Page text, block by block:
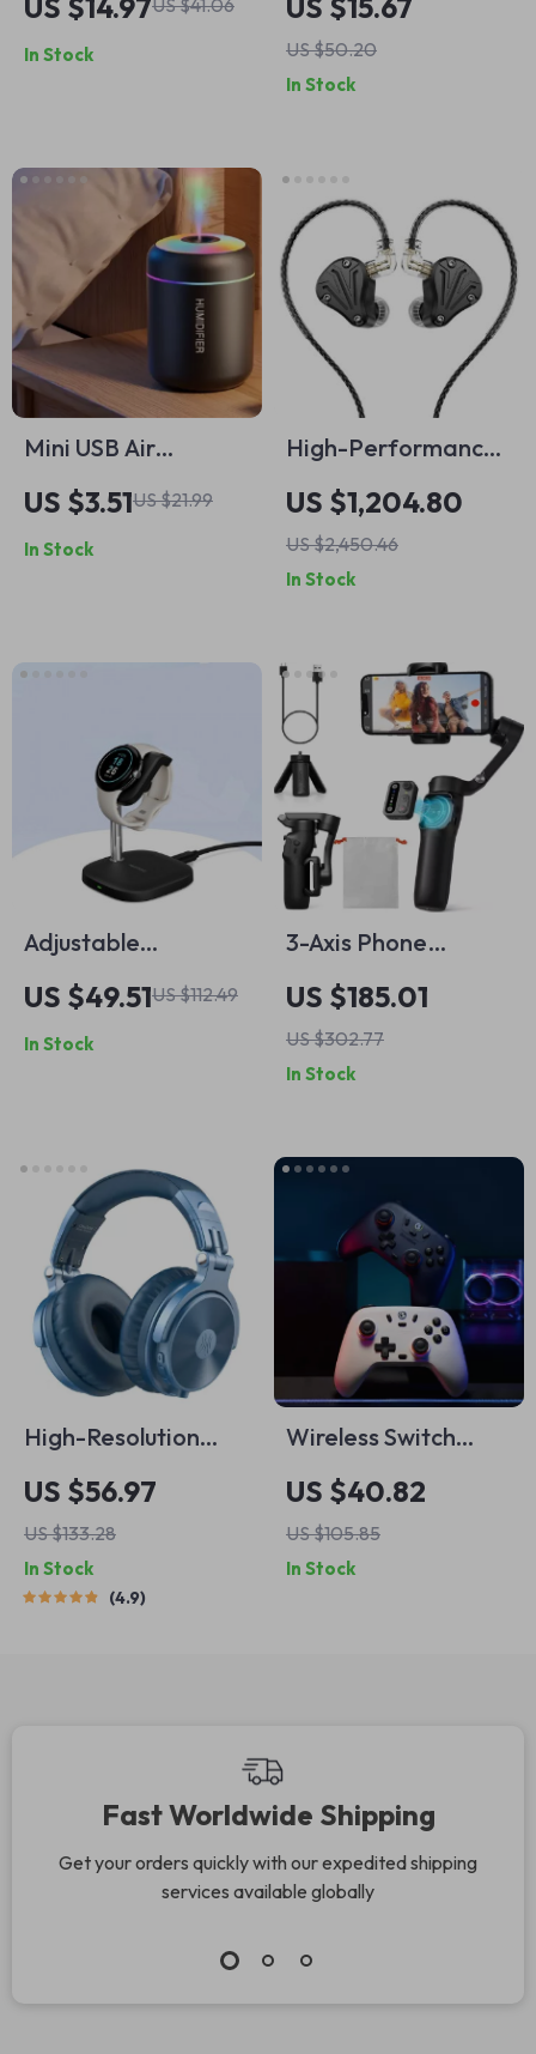
Pro Bluetooth
Controller
US $14.97
In Stock
US $15.67
US $50.20
In Stock
Mini USB Air
Humidifier – 180ML
Aroma Diffuser with
Essential Oil Purifier
US $3.51US $21.99
In Stock
High-Performance
Tribrid In-Ear
Headphones for
Sports & DJ
Monitoring
US $1,204.80
US $2,450.46
In Stock
Adjustable
Magnetic Charging
Stand for Google
Pixel Watch 3 & 2 –
US $49.51US $112.49
In Stock
3-Axis Phone
Gimbal Stabilizer
with Detachable
Remote Control
US $185.01
US $302.77
In Stock
High-Resolution
Wireless & Wired
Bluetooth 5.2 Over-
Ear Headphones
US $56.97
US $133.28
In Stock
4.9
Wireless Switch
Controller with Hall
Effect Sticks & Multi-
Platform Support
US $40.82
US $105.85
In Stock
Fast Worldwide Shipping
Get your orders quickly with our expedited shipping
services available globally